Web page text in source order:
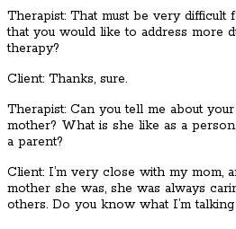
Therapist: That must be very difficult
that you would like to address more
therapy?
Client: Thanks, sure.
Therapist: Can you tell me about
mother? What is she like as a
a parent?
Client: I’m very close with my mom,
mother she was, she was always
others. Do you know what I’m talking